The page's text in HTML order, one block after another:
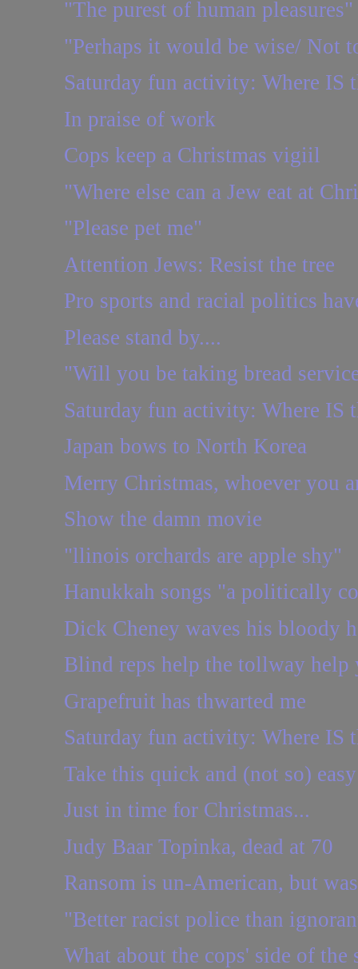
"The purest of human pleasures"
"Perhaps it would be wise/ Not
Saturday fun activity: Where IS
In praise of work
Cops keep a Christmas vigiil
"Where else can a Jew eat at
"Please pet me"
Attention Jews: Resist the tree
Pro sports and racial politics
Please stand by....
"Will you be taking bread
Saturday fun activity: Where IS
Japan bows to North Korea
Merry Christmas, whoever you
Show the damn movie
"llinois orchards are apple shy"
Hanukkah songs "a politically
Dick Cheney waves his bloody
Blind reps help the tollway help
Grapefruit has thwarted me
Saturday fun activity: Where IS
Take this quick and (not so)
Just in time for Christmas...
Judy Baar Topinka, dead at 70
Ransom is un-American, but
"Better racist police than
What about the cops' side of the